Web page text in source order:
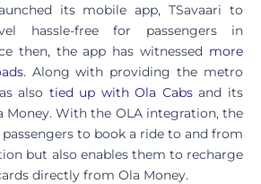
its mobile app, TSavaari to
hassle-free for passengers in
then, the app has witnessed more
. Along with providing the metro
also tied up with Ola Cabsand its
Money. With the OLA integration, the
to book a ride to and from
but also enables them to recharge
directly from Ola Money.